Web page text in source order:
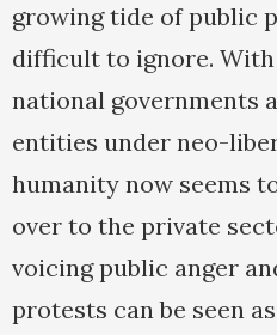
growing tide of public
difficult to ignore.
national governments
entities under neo-
humanity now seems
over to the private
voicing public anger
protests can be seen